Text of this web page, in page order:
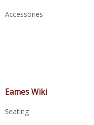
Accessories
Eames Wiki
Seating